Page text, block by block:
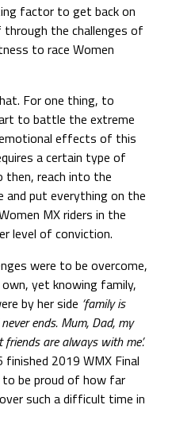
factor to get back on
through the challenges of
to race Women
For one thing, to
to battle the extreme
effects of this
a certain type of
then, reach into the
put everything on the
MX riders in the
level of conviction.
were to be overcome,
yet knowing family,
by her side ‘family is
ends. Mum, Dad, my
are always with me’.
2019 WMX Final
be proud of how far
such a difficult time in